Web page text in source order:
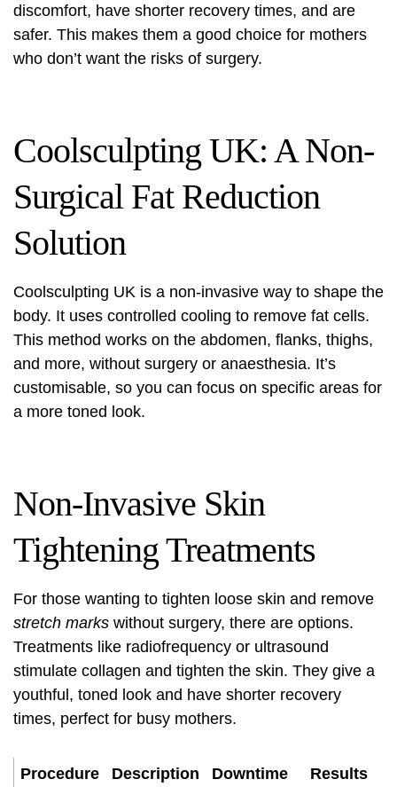
discomfort, have shorter recovery times, and are
safer. This makes them a good choice for mothers
who don’t want the risks of surgery.
Coolsculpting UK: A Non-
Surgical Fat Reduction
Solution
Coolsculpting UK is a non-invasive way to shape the
body. It uses controlled cooling to remove fat cells.
This method works on the abdomen, flanks, thighs,
and more, without surgery or anaesthesia. It’s
customisable, so you can focus on specific areas for
a more toned look.
Non-Invasive Skin
Tightening Treatments
For those wanting to tighten loose skin and remove
stretch marks without surgery, there are options.
Treatments like radiofrequency or ultrasound
stimulate collagen and tighten the skin. They give a
youthful, toned look and have shorter recovery
times, perfect for busy mothers.
Procedure Description Downtime Results